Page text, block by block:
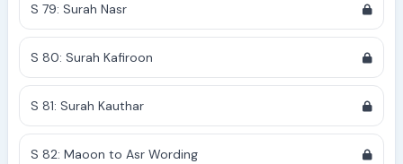
S 79: Surah Nasr
S 80: Surah Kafiroon
S 81: Surah Kauthar
S 82: Maoon to Asr Wording